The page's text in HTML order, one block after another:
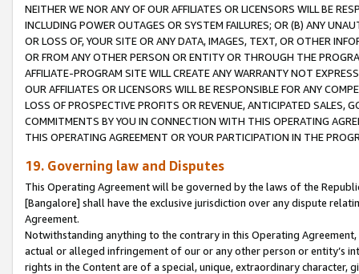
NEITHER WE NOR ANY OF OUR AFFILIATES OR LICENSORS WILL BE
INCLUDING POWER OUTAGES OR SYSTEM FAILURES; OR (B) ANY
OR LOSS OF, YOUR SITE OR ANY DATA, IMAGES, TEXT, OR OTHER
OR FROM ANY OTHER PERSON OR ENTITY OR THROUGH THE
AFFILIATE-PROGRAM SITE WILL CREATE ANY WARRANTY NOT
OUR AFFILIATES OR LICENSORS WILL BE RESPONSIBLE FOR ANY
LOSS OF PROSPECTIVE PROFITS OR REVENUE, ANTICIPATED SALES,
COMMITMENTS BY YOU IN CONNECTION WITH THIS OPERATING
THIS OPERATING AGREEMENT OR YOUR PARTICIPATION IN THE
19. Governing law and Disputes
This Operating Agreement will be governed by the laws of the
[Bangalore] shall have the exclusive jurisdiction over any dispute
Agreement.
Notwithstanding anything to the contrary in this Operating
actual or alleged infringement of our or any other person or entity’s
rights in the Content are of a special, unique, extraordinary